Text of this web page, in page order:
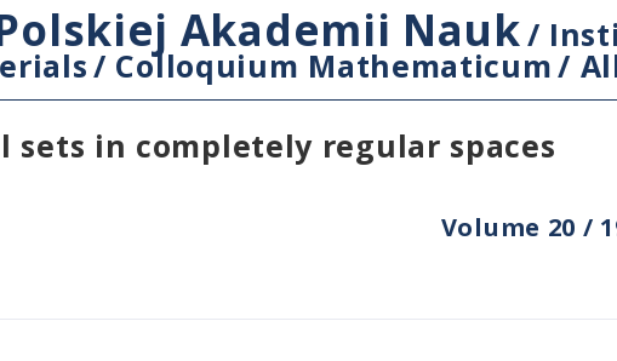
Akademii Nauk/
/ Colloquium Mathematicum/
sets in completely regular spaces
Volume 20 /